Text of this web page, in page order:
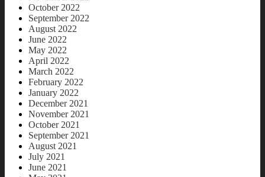
October 2022
September 2022
August 2022
June 2022
May 2022
April 2022
March 2022
February 2022
January 2022
December 2021
November 2021
October 2021
September 2021
August 2021
July 2021
June 2021